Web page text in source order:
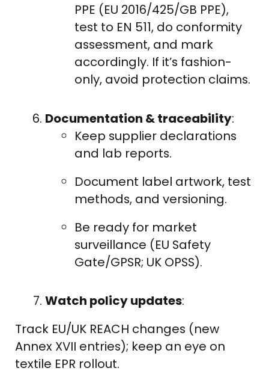
PPE (EU 2016/425/GB PPE),
test to EN 511, do conformity
assessment, and mark
accordingly. If it’s fashion-
only, avoid protection claims.
Documentation & traceability:
Keep supplier declarations
and lab reports.
Document label artwork, test
methods, and versioning.
Be ready for market
surveillance (EU Safety
Gate/GPSR; UK OPSS).
Watch policy updates:
Track EU/UK REACH changes (new
Annex XVII entries); keep an eye on
textile EPR rollout.